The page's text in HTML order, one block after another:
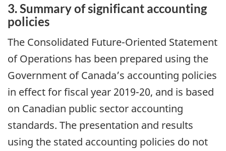
3. Summary of significant accounting
policies
The Consolidated Future-Oriented Statement
of Operations has been prepared using the
Government of Canada’s accounting policies
in effect for fiscal year 2019-20, and is based
on Canadian public sector accounting
standards. The presentation and results
using the stated accounting policies do not